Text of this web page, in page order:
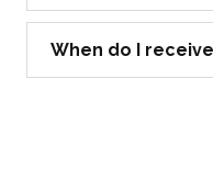
When do I